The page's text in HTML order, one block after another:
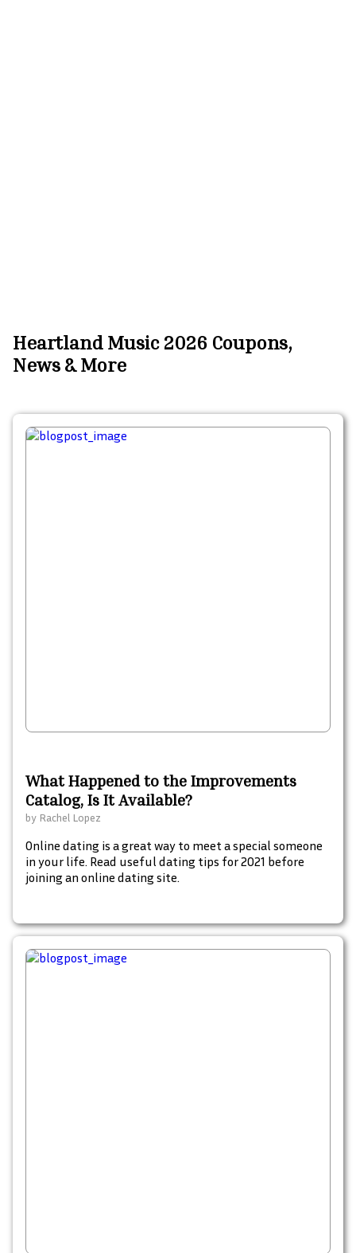
Heartland Music 2026 Coupons,
News & More
What Happened to the Improvements
Catalog, Is It Available?
by Rachel Lopez
Online dating is a great way to meet a special someone
in your life. Read useful dating tips for 2021 before
joining an online dating site.